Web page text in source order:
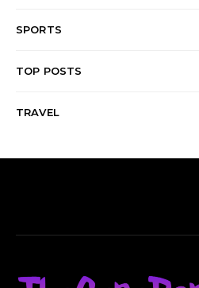
SPORTS
TOP POSTS
TRAVEL